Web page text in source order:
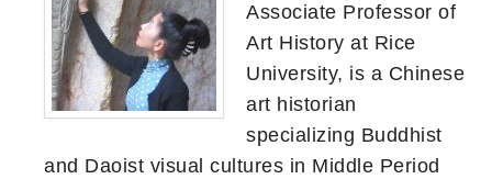
Associate Professor of
Art History at Rice
University, is a Chinese
art historian
specializing Buddhist
and Daoist visual cultures in Middle Period